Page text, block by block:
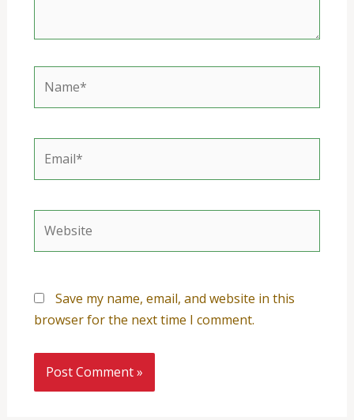
Save my name, email, and website in this
browser for the next time I comment.